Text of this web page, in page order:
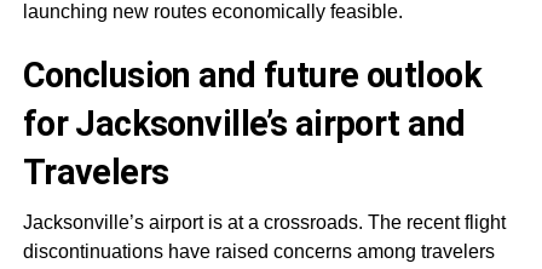
launching new routes economically feasible.
Conclusion and future outlook
for Jacksonville’s airport and
Travelers
Jacksonville’s airport is at a crossroads. The recent flight
discontinuations have raised concerns among travelers